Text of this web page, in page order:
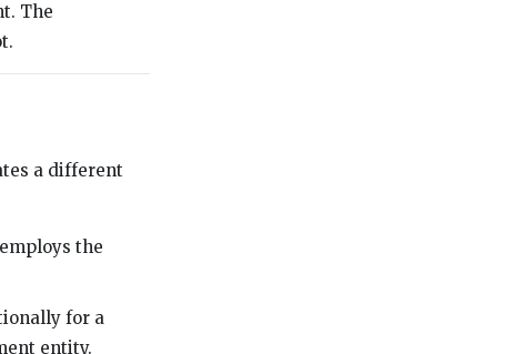
The
a different
the
for a
entity.